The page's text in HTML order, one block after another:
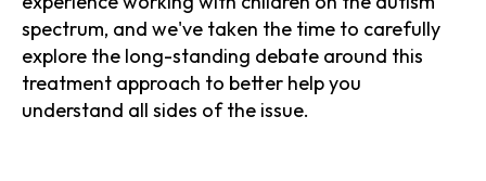
spectrum, and we've taken the time to carefully
explore the long-standing debate around this
treatment approach to better help you
understand all sides of the issue.